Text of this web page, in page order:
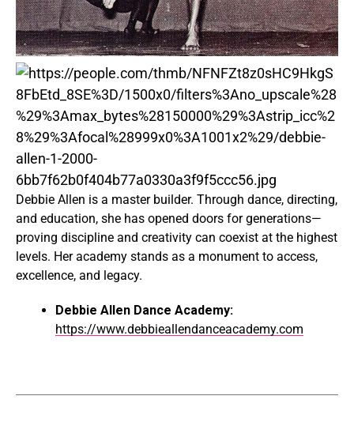
Debbie Allen is a master builder. Through dance, directing,
and education, she has opened doors for generations—
proving discipline and creativity can coexist at the highest
levels. Her academy stands as a monument to access,
excellence, and legacy.
Debbie Allen Dance Academy:
https://www.debbieallendanceacademy.com